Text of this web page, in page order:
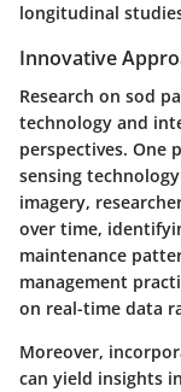
longitudinal
Innovative
Research on sod
technology and
perspectives. One
sensing
imagery,
over time,
maintenance
management
on real-time data
Moreover,
can yield insights